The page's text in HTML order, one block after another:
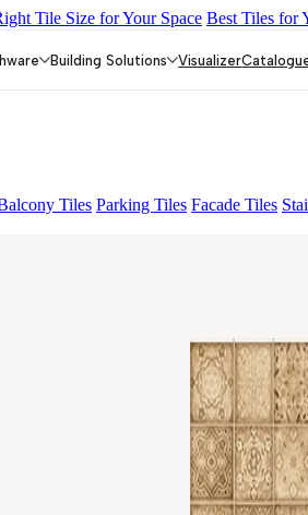
Tile Size for Your Space Best Tiles for
Tiles Parking Tiles Facade Tiles
Building Solutions Visualizer